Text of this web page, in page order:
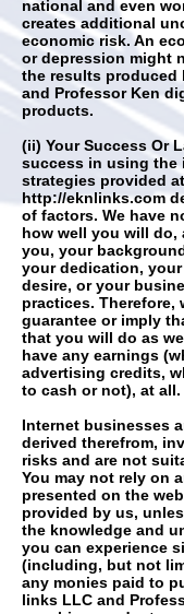
national and even
creates additional
economic risk. An
or depression might
the results produced
and Professor Ken
products.
(ii) Your Success Or
success in using the
strategies provided at
http://eknlinks.com
of factors. We have
how well you will do,
you, your
your dedication,
desire, or your
practices. Therefore,
guarantee or imply
that you will do as
have any earnings
advertising credits,
to cash or not), at all.
Internet businesses
derived therefrom,
risks and are not
You may not rely on
presented on the
provided by us,
the knowledge and
you can experience
(including, but not
any monies paid to
links LLC and